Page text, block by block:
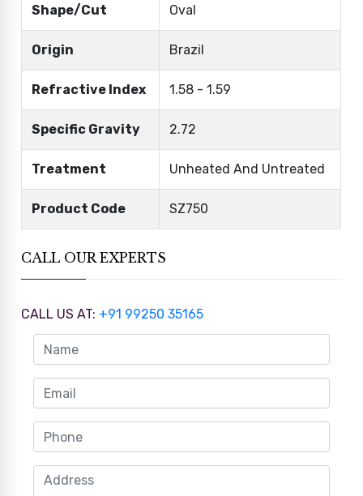
Shape/Cut Oval
Origin Brazil
Refractive Index 1.58 - 1.59
Specific Gravity 2.72
Treatment Unheated And Untreated
Product Code SZ750
CALL OUR EXPERTS
CALL US AT: +91 99250 35165